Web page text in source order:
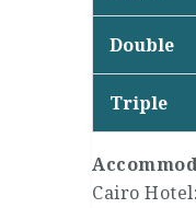
Double
Triple
Cairo